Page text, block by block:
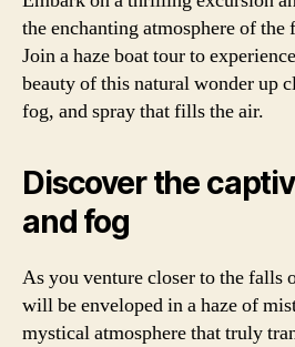
the enchanting atmosphere of the
Join a haze boat tour to
beauty of this natural wonder up
fog, and spray that fills the air.
Discover the
and fog
As you venture closer to the falls
will be enveloped in a haze of
mystical atmosphere that truly